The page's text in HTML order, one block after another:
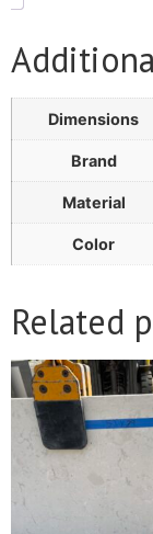
Dimensions
Brand
Material
Color
Related